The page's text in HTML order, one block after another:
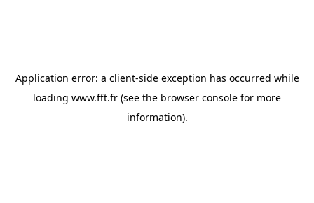
Application error: a client-side exception has occurred while
loading www.fft.fr (see the browser console for more
information).